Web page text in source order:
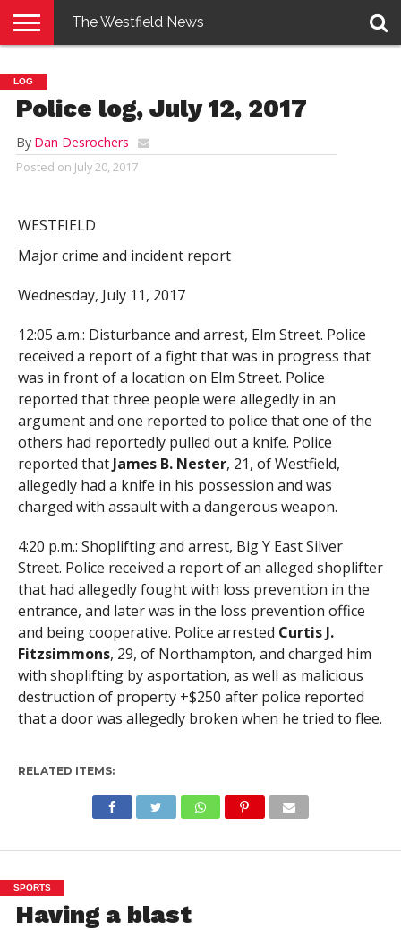
E-
EDITION
PENNYSAVER
CONTACT
US
LOGIN
The Westfield News
LOG
Police log, July 12, 2017
By Dan Desrochers
Posted on July 20, 2017
WESTFIELD
Major crime and incident report
Wednesday, July 11, 2017
12:05 a.m.: Disturbance and arrest, Elm Street. Police
received a report of a fight that was in progress that
was in front of a location on Elm Street. Police
reported that three people were allegedly in an
argument and one reported to police that one of the
others had reportedly pulled out a knife. Police
reported that James B. Nester, 21, of Westfield,
allegedly had a knife in his possession and was
charged with assault with a dangerous weapon.
4:20 p.m.: Shoplifting and arrest, Big Y East Silver
Street. Police received a report of an alleged shoplifter
that had allegedly fought with loss prevention in the
entrance, and later was in the loss prevention office
and being cooperative. Police arrested Curtis J.
Fitzsimmons, 29, of Northampton, and charged him
with shoplifting by asportation, as well as malicious
destruction of property +$250 after police reported
that a door was allegedly broken when he tried to flee.
RELATED ITEMS:
SPORTS
Having a blast